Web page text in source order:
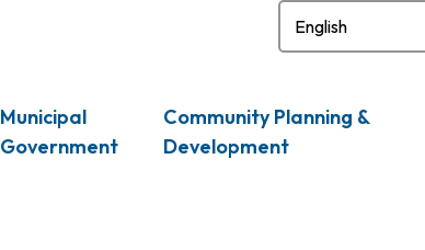
Municipal
Government
Community Planning &
Development